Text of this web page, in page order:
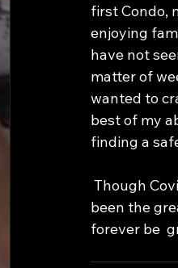
first Condo,
enjoying
have not
matter of
wanted to
best of my
finding a
been the
forever be